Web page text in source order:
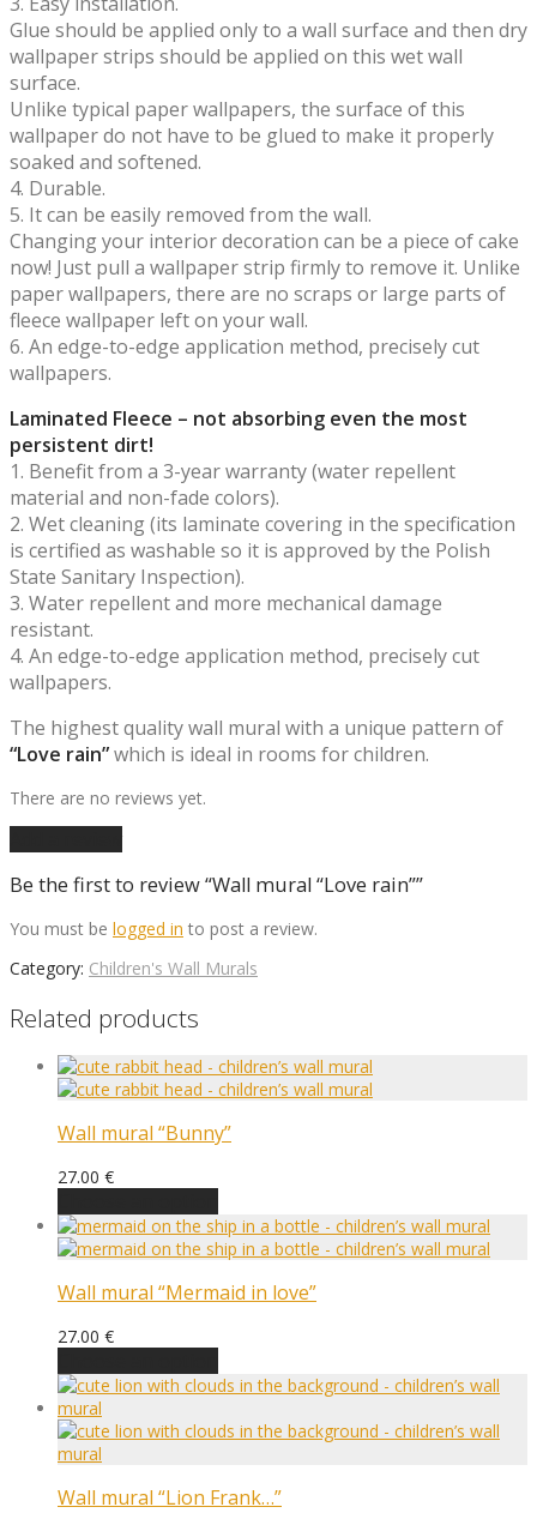
Glue should be applied only to a wall surface and then dry
wallpaper strips should be applied on this wet wall
surface.
Unlike typical paper wallpapers, the surface of this
wallpaper do not have to be glued to make it properly
soaked and softened.
4. Durable.
5. It can be easily removed from the wall.
Changing your interior decoration can be a piece of cake
now! Just pull a wallpaper strip firmly to remove it. Unlike
paper wallpapers, there are no scraps or large parts of
fleece wallpaper left on your wall.
6. An edge-to-edge application method, precisely cut
wallpapers.
Laminated Fleece – not absorbing even the most
persistent dirt!
1. Benefit from a 3-year warranty (water repellent
material and non-fade colors).
2. Wet cleaning (its laminate covering in the specification
is certified as washable so it is approved by the Polish
State Sanitary Inspection).
3. Water repellent and more mechanical damage
resistant.
4. An edge-to-edge application method, precisely cut
wallpapers.
The highest quality wall mural with a unique pattern of
“Love rain”which is ideal in rooms for children.
There are no reviews yet.
Be the first to review “Wall mural “Love rain””
You must be logged in to post a review.
Category: Children's Wall Murals
Related products
Wall mural “Bunny”
27.00 €
Wall mural “Mermaid in love”
27.00 €
Wall mural “Lion Frank…”